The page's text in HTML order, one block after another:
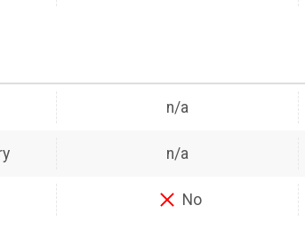
n/a
n/a
No